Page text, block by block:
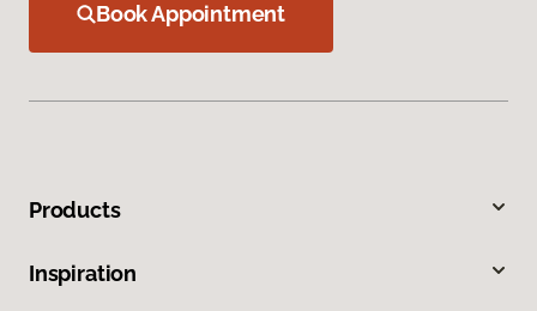
Book Appointment
Products
Inspiration